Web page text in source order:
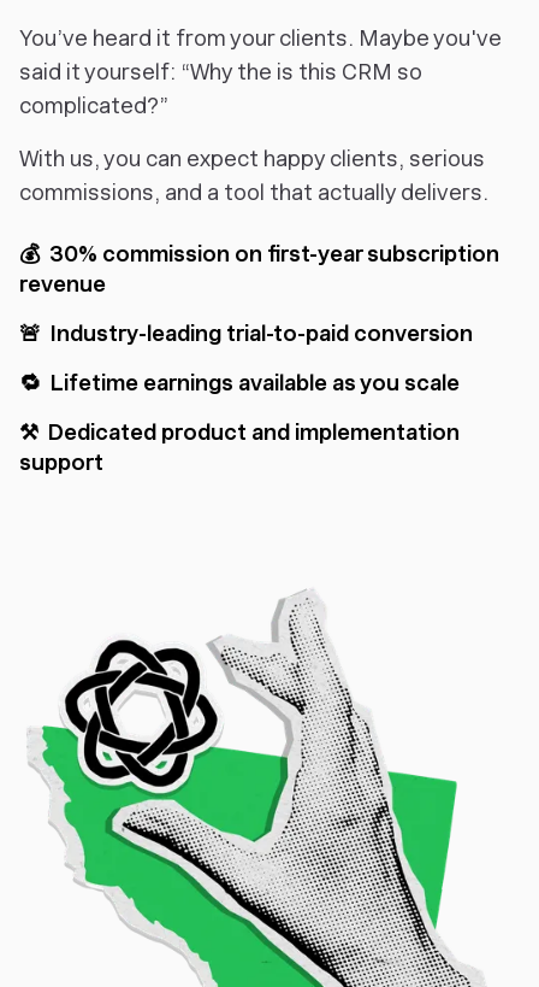
You’ve heard it from your clients. Maybe you've
said it yourself: “Why the is this CRM so
complicated?”
With us, you can expect happy clients, serious
commissions, and a tool that actually delivers.
💰 30% commission on first-year subscription
revenue
🚨 Industry-leading trial-to-paid conversion
🔁 Lifetime earnings available as you scale
⚒️ Dedicated product and implementation
support